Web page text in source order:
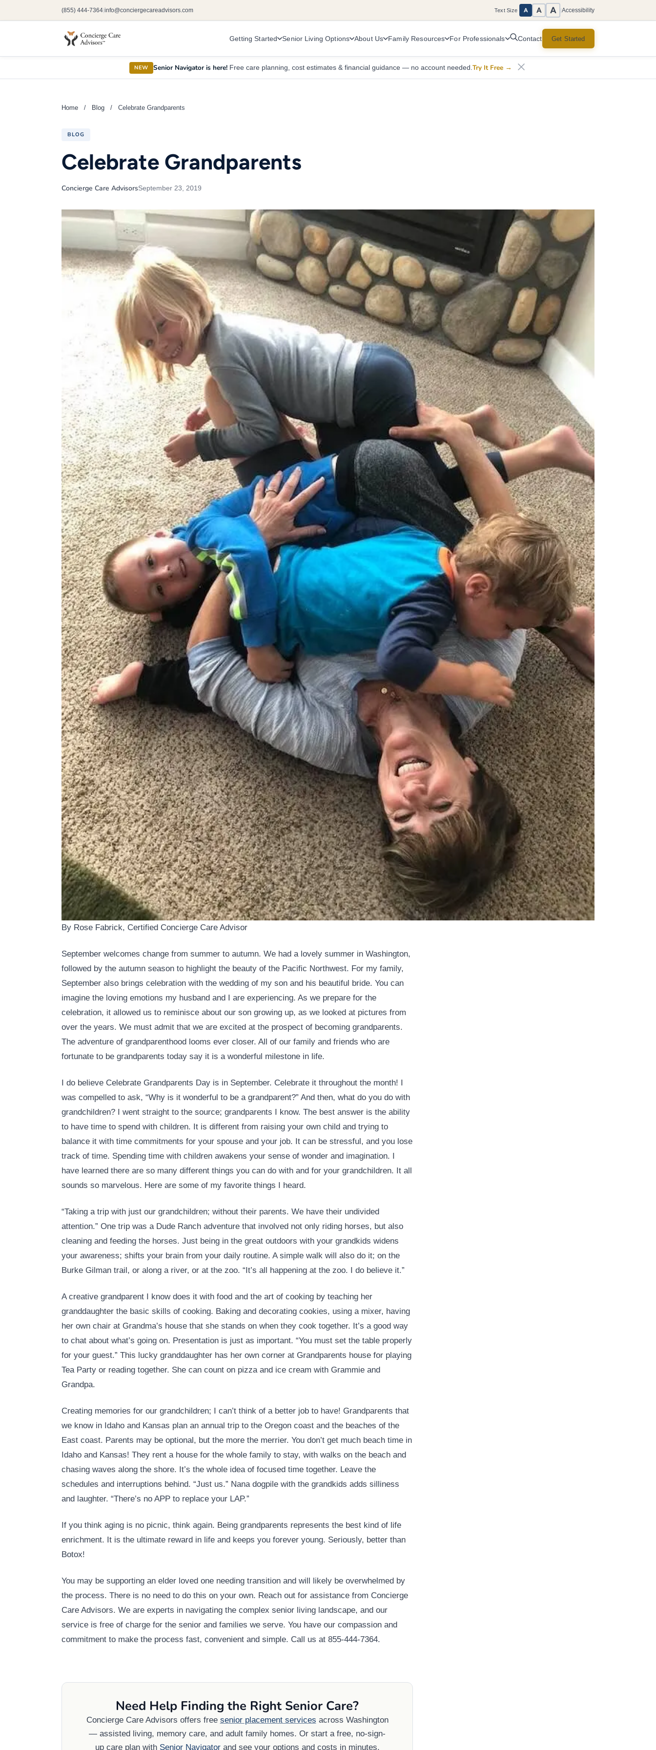
(855) 444-7364|info@conciergecareadvisors.com Text Size A A A |Accessibility
Getting Started Senior Living Options About Us Family Resources For Professionals Contact Get Started
NEW Senior Navigator is here!Free care planning, cost estimates & financial guidance — no account needed. Try It Free →
Home / Blog / Celebrate Grandparents
BLOG
Celebrate Grandparents
Concierge Care AdvisorsSeptember 23, 2019
By Rose Fabrick, Certified Concierge Care Advisor
September welcomes change from summer to autumn. We had a lovely summer in Washington,
followed by the autumn season to highlight the beauty of the Pacific Northwest. For my family,
September also brings celebration with the wedding of my son and his beautiful bride. You can
imagine the loving emotions my husband and I are experiencing. As we prepare for the
celebration, it allowed us to reminisce about our son growing up, as we looked at pictures from
over the years. We must admit that we are excited at the prospect of becoming grandparents.
The adventure of grandparenthood looms ever closer. All of our family and friends who are
fortunate to be grandparents today say it is a wonderful milestone in life.
I do believe Celebrate Grandparents Day is in September. Celebrate it throughout the month! I
was compelled to ask, “Why is it wonderful to be a grandparent?” And then, what do you do with
grandchildren? I went straight to the source; grandparents I know. The best answer is the ability
to have time to spend with children. It is different from raising your own child and trying to
balance it with time commitments for your spouse and your job. It can be stressful, and you lose
track of time. Spending time with children awakens your sense of wonder and imagination. I
have learned there are so many different things you can do with and for your grandchildren. It all
sounds so marvelous. Here are some of my favorite things I heard.
“Taking a trip with just our grandchildren; without their parents. We have their undivided
attention.” One trip was a Dude Ranch adventure that involved not only riding horses, but also
cleaning and feeding the horses. Just being in the great outdoors with your grandkids widens
your awareness; shifts your brain from your daily routine. A simple walk will also do it; on the
Burke Gilman trail, or along a river, or at the zoo. “It’s all happening at the zoo. I do believe it.”
A creative grandparent I know does it with food and the art of cooking by teaching her
granddaughter the basic skills of cooking. Baking and decorating cookies, using a mixer, having
her own chair at Grandma’s house that she stands on when they cook together. It’s a good way
to chat about what’s going on. Presentation is just as important. “You must set the table properly
for your guest.” This lucky granddaughter has her own corner at Grandparents house for playing
Tea Party or reading together. She can count on pizza and ice cream with Grammie and
Grandpa.
Creating memories for our grandchildren; I can’t think of a better job to have! Grandparents that
we know in Idaho and Kansas plan an annual trip to the Oregon coast and the beaches of the
East coast. Parents may be optional, but the more the merrier. You don’t get much beach time in
Idaho and Kansas! They rent a house for the whole family to stay, with walks on the beach and
chasing waves along the shore. It’s the whole idea of focused time together. Leave the
schedules and interruptions behind. “Just us.” Nana dogpile with the grandkids adds silliness
and laughter. “There’s no APP to replace your LAP.”
If you think aging is no picnic, think again. Being grandparents represents the best kind of life
enrichment. It is the ultimate reward in life and keeps you forever young. Seriously, better than
Botox!
You may be supporting an elder loved one needing transition and will likely be overwhelmed by
the process. There is no need to do this on your own. Reach out for assistance from Concierge
Care Advisors. We are experts in navigating the complex senior living landscape, and our
service is free of charge for the senior and families we serve. You have our compassion and
commitment to make the process fast, convenient and simple. Call us at 855-444-7364.
Need Help Finding the Right Senior Care?
Concierge Care Advisors offers free senior placement services across Washington
— assisted living, memory care, and adult family homes. Or start a free, no-sign-
up care plan with Senior Navigatorand see your options and costs in minutes.